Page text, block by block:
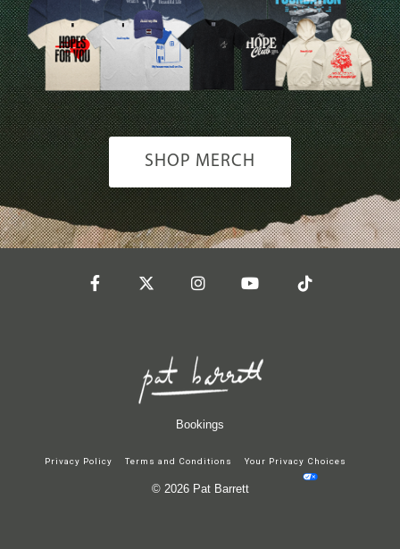
SHOP MERCH
Bookings
Privacy Policy Terms and Conditions Your Privacy Choices
© 2026 Pat Barrett
FacebookTwitterInstagram
YouTube